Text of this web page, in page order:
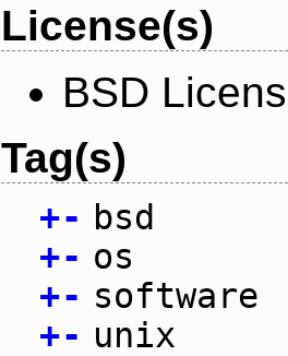
License(s)
BSD
Tag(s)
+- bsd
+- os
+- software
+- unix